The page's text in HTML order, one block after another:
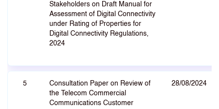
Stakeholders on Draft Manual for
Assessment of Digital Connectivity
under Rating of Properties for
Digital Connectivity Regulations,
2024
5
Consultation Paper on Review of
the Telecom Commercial
Communications Customer
28/08/2024